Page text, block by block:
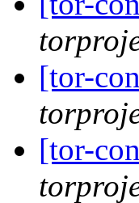
[tor-
[tor-